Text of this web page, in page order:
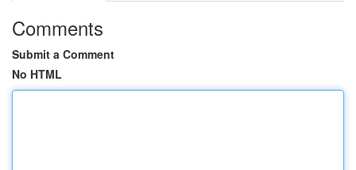
Comments
Submit a Comment
No HTML